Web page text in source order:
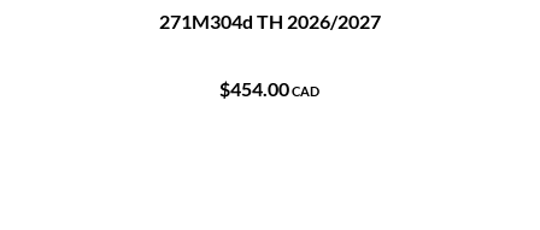
271M304d TH 2026/2027
$454.00CAD